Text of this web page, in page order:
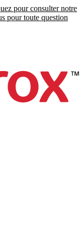
pour consulter notre
pour toute question